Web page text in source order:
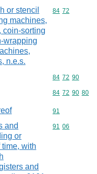
or stencil
machines,
coin-sorting
wrapping
n.e.s.
Commodity
84 72
Commodity
84 72 90
Commodity
84 72 90 80
Commodity
91
and
or
with
and
Commodity
91 06